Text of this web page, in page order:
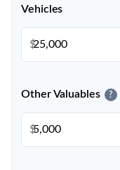
Vehicles
$
Other Valuables ?
$